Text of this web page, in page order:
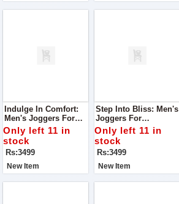
Indulge In Comfort:
Men's Joggers For
Ultimate Foot Comfort
Only left 11 in
stock
Rs:3499
New Item
Step Into Bliss: Men's
Joggers For
Unmatched Foot
Comfort
Only left 11 in
stock
Rs:3499
New Item